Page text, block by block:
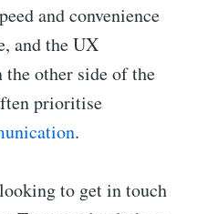
and convenience
and the UX
the other side of the
prioritise
.
to get in touch